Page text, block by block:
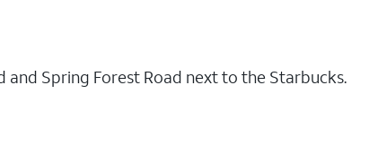
Spring Forest Road next to the Starbucks.